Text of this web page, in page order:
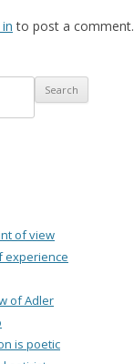
to post a comment.
of view
experience
of Adler
is poetic